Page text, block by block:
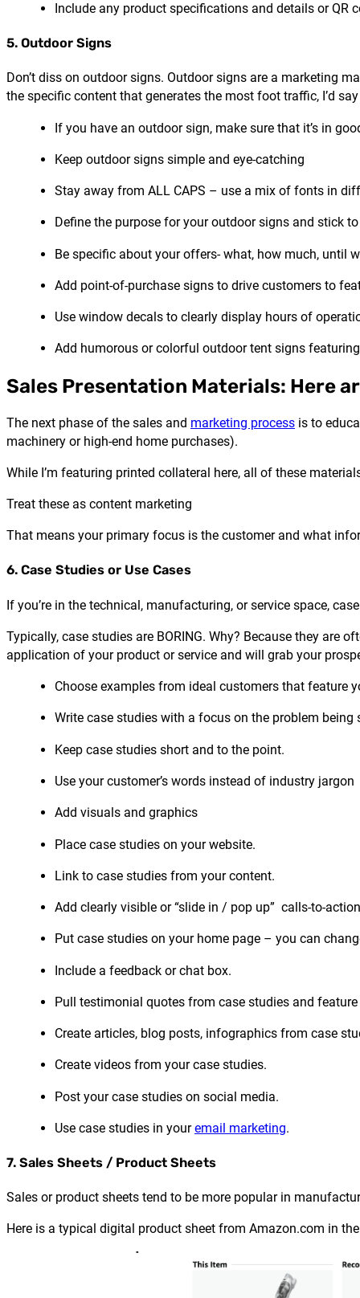
Include any product specifications and details or
5. Outdoor Signs
Don’t diss on outdoor signs. Outdoor signs are a marketing
the specific content that generates the most foot traffic, I’d
If you have an outdoor sign, make sure that it’s in
Keep outdoor signs simple and eye-catching
Stay away from ALL CAPS – use a mix of fonts in
Define the purpose for your outdoor signs and stick
Be specific about your offers- what, how much, until
Add point-of-purchase signs to drive customers to
Use window decals to clearly display hours of
Add humorous or colorful outdoor tent signs
Sales Presentation Materials: Here
The next phase of the sales and marketing process is to
machinery or high-end home purchases).
While I’m featuring printed collateral here, all of these
Treat these as content marketing
That means your primary focus is the customer and what
6. Case Studies or Use Cases
If you’re in the technical, manufacturing, or service space,
Typically, case studies are BORING. Why? Because they are
application of your product or service and will grab your
Choose examples from ideal customers that feature
Write case studies with a focus on the problem
Keep case studies short and to the point.
Use your customer’s words instead of industry jargon
Add visuals and graphics
Place case studies on your website.
Link to case studies from your content.
Add clearly visible or “slide in / pop up” calls-to-
Put case studies on your home page – you can
Include a feedback or chat box.
Pull testimonial quotes from case studies and
Create articles, blog posts, infographics from case
Create videos from your case studies.
Post your case studies on social media.
Use case studies in youremail marketing.
7. Sales Sheets / Product Sheets
Sales or product sheets tend to be more popular in
Here is a typical digital product sheet from Amazon.com in